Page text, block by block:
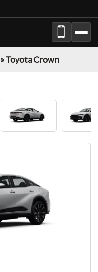
»Toyota Crown